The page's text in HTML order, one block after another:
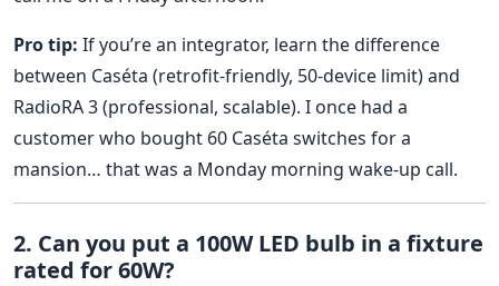
Pro tip: If you’re an integrator, learn the difference
between Caséta (retrofit-friendly, 50-device limit) and
RadioRA 3 (professional, scalable). I once had a
customer who bought 60 Caséta switches for a
mansion… that was a Monday morning wake-up call.
2. Can you put a 100W LED bulb in a fixture
rated for 60W?